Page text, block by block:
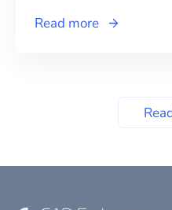
Read more